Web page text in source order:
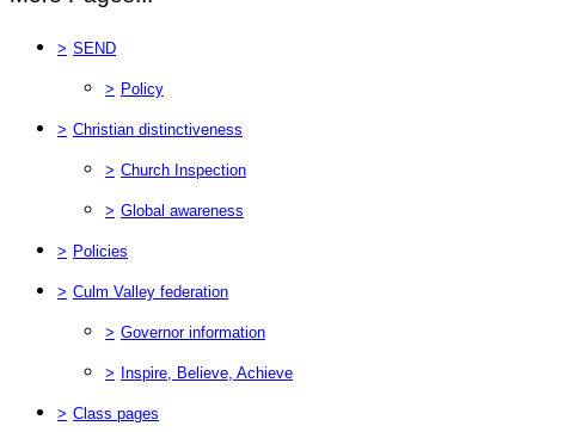
> SEND
> Policy
> Christian distinctiveness
> Church Inspection
> Global awareness
> Policies
> Culm Valley federation
> Governor information
> Inspire, Believe, Achieve
> Class pages